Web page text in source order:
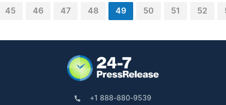
45 46 47 48 49 50 51 52
+1 888-880-9539